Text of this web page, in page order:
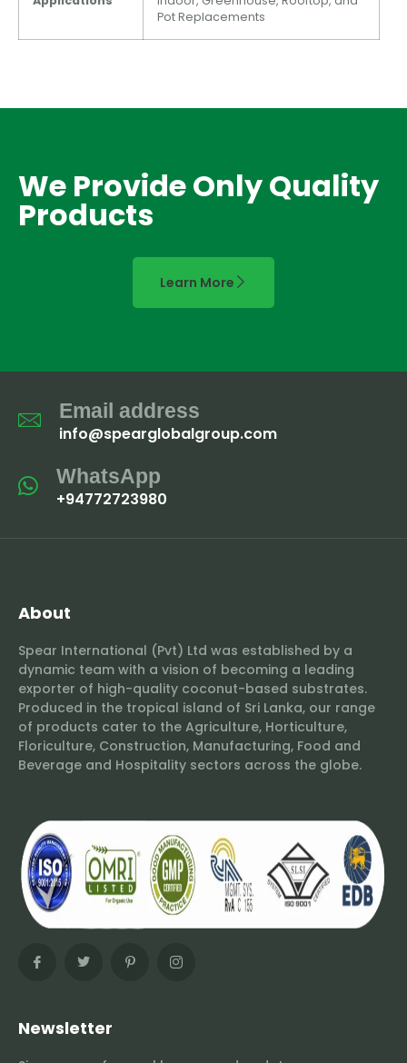
Pot Replacements
We Provide Only Quality
Products
Learn More
Email address
info@spearglobalgroup.com
WhatsApp
+94772723980
About
Spear International (Pvt) Ltd was established by a
dynamic team with a vision of becoming a leading
exporter of high-quality coconut-based substrates.
Produced in the tropical island of Sri Lanka, our range
of products cater to the Agriculture, Horticulture,
Floriculture, Construction, Manufacturing, Food and
Beverage and Hospitality sectors across the globe.
Newsletter